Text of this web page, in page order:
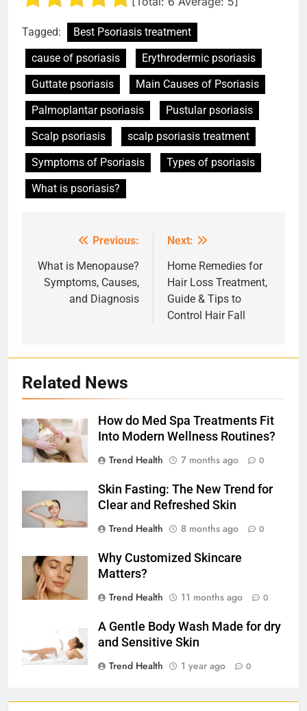
Tagged:
Best Psoriasis treatment
cause of psoriasis
Erythrodermic psoriasis
Guttate psoriasis
Main Causes of Psoriasis
Palmoplantar psoriasis
Pustular psoriasis
Scalp psoriasis
scalp psoriasis treatment
Symptoms of Psoriasis
Types of psoriasis
What is psoriasis?
navigation
Previous:
What is Menopause?
Symptoms, Causes,
and Diagnosis
Next:
Home Remedies for
Hair Loss Treatment,
Guide & Tips to
Control Hair Fall
Related News
How do Med Spa Treatments Fit
Into Modern Wellness Routines?
Trend Health
7 months ago 0
Skin Fasting: The New Trend for
Clear and Refreshed Skin
Trend Health
8 months ago 0
Why Customized Skincare
Matters?
Trend Health
11 months ago 0
A Gentle Body Wash Made for dry
and Sensitive Skin
Trend Health
1 year ago 0